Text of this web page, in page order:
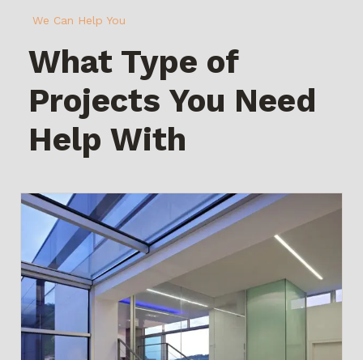
We Can Help You
What Type of
Projects You Need
Help With